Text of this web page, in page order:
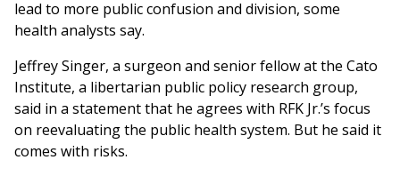
lead to more public confusion and division, some
health analysts say.
Jeffrey Singer, a surgeon and senior fellow at the Cato
Institute, a libertarian public policy research group,
said in a statement that he agrees with RFK Jr.’s focus
on reevaluating the public health system. But he said it
comes with risks.